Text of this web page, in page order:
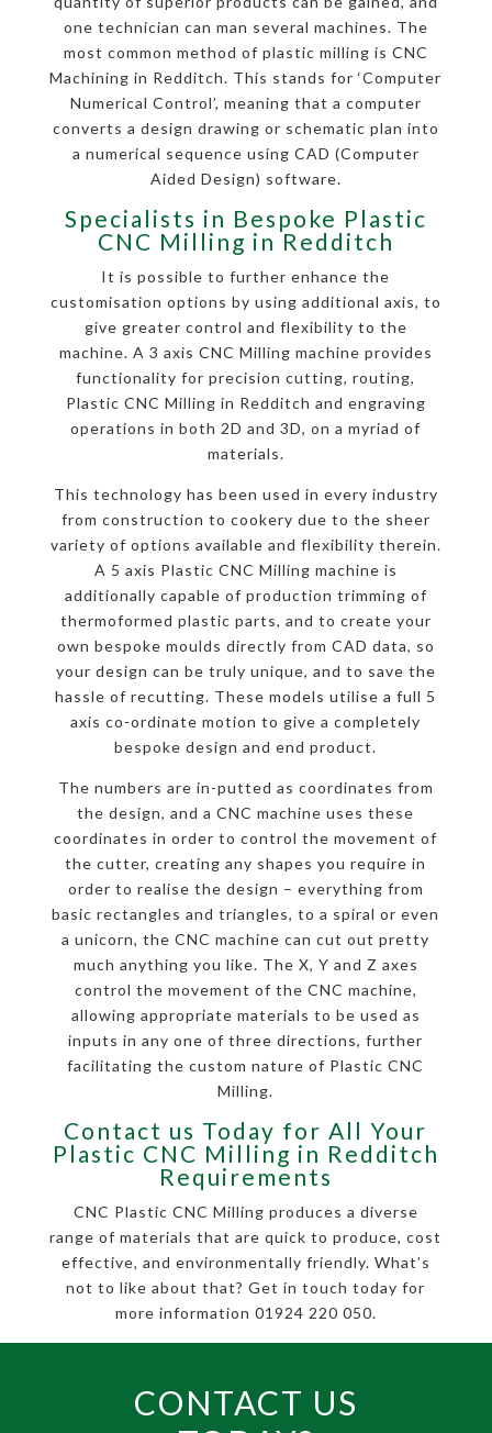
one technician can man several machines. The
most common method of plastic milling is CNC
Machining in Redditch. This stands for ‘Computer
Numerical Control’, meaning that a computer
converts a design drawing or schematic plan into
a numerical sequence using CAD (Computer
Aided Design) software.
Specialists in Bespoke Plastic
CNC Milling in Redditch
It is possible to further enhance the
customisation options by using additional axis, to
give greater control and flexibility to the
machine. A 3 axis CNC Milling machine provides
functionality for precision cutting, routing,
Plastic CNC Milling in Redditch and engraving
operations in both 2D and 3D, on a myriad of
materials.
This technology has been used in every industry
from construction to cookery due to the sheer
variety of options available and flexibility therein.
A 5 axis Plastic CNC Milling machine is
additionally capable of production trimming of
thermoformed plastic parts, and to create your
own bespoke moulds directly from CAD data, so
your design can be truly unique, and to save the
hassle of recutting. These models utilise a full 5
axis co-ordinate motion to give a completely
bespoke design and end product.
The numbers are in-putted as coordinates from
the design, and a CNC machine uses these
coordinates in order to control the movement of
the cutter, creating any shapes you require in
order to realise the design – everything from
basic rectangles and triangles, to a spiral or even
a unicorn, the CNC machine can cut out pretty
much anything you like. The X, Y and Z axes
control the movement of the CNC machine,
allowing appropriate materials to be used as
inputs in any one of three directions, further
facilitating the custom nature of Plastic CNC
Milling.
Contact us Today for All Your
Plastic CNC Milling in Redditch
Requirements
CNC Plastic CNC Milling produces a diverse
range of materials that are quick to produce, cost
effective, and environmentally friendly. What’s
not to like about that? Get in touch today for
more information 01924 220 050.
CONTACT US